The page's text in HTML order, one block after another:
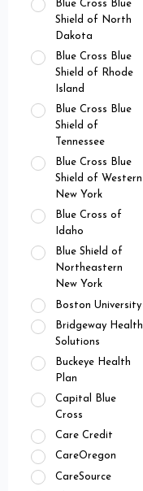
Blue Cross Blue
Shield of North
Dakota
Blue Cross Blue
Shield of Rhode
Island
Blue Cross Blue
Shield of
Tennessee
Blue Cross Blue
Shield of Western
New York
Blue Cross of
Idaho
Blue Shield of
Northeastern
New York
Boston University
Bridgeway Health
Solutions
Buckeye Health
Plan
Capital Blue
Cross
Care Credit
CareOregon
CareSource